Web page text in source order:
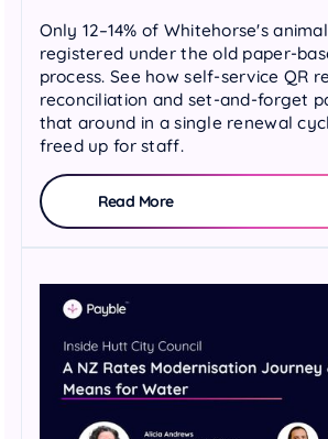
Only 12–14% of Whitehorse's
registered under the old paper-
process. See how self-service QR
reconciliation and set-and-forget
that around in a single renewal
freed up for staff.
Read More